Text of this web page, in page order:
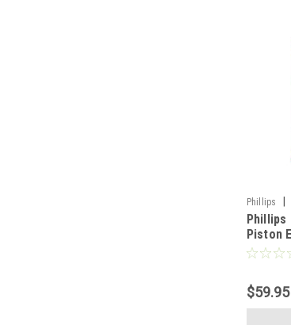
Phillips
Phillips
Piston
$59.95